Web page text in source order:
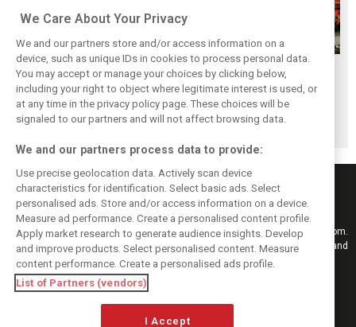
F1i's top-10 F1
drivers who never
won a Grand Prix
Masters of the
Season: F1i's Top
Ten Drivers of
2024
McLaren’s 2024
Season: A
triumph 26 years
in the making
Keep informed with the latest F1 news, reports and results from F1i.com.
Also bringing you live reporting, features, interviews, videos, pictures and
classic content.
Copyright © 2026
DIGITAL MOTORSPORT MEDIA, All rights reserved
We Care About Your Privacy
We and our partners store and/or access information on a
device, such as unique IDs in cookies to process personal data.
You may accept or manage your choices by clicking below,
including your right to object where legitimate interest is used, or
at any time in the privacy policy page. These choices will be
signaled to our partners and will not affect browsing data.
We and our partners process data to provide:
Use precise geolocation data. Actively scan device
characteristics for identification. Select basic ads. Select
personalised ads. Store and/or access information on a device.
Measure ad performance. Create a personalised content profile.
Apply market research to generate audience insights. Develop
and improve products. Select personalised content. Measure
content performance. Create a personalised ads profile.
List of Partners (vendors)
I Accept